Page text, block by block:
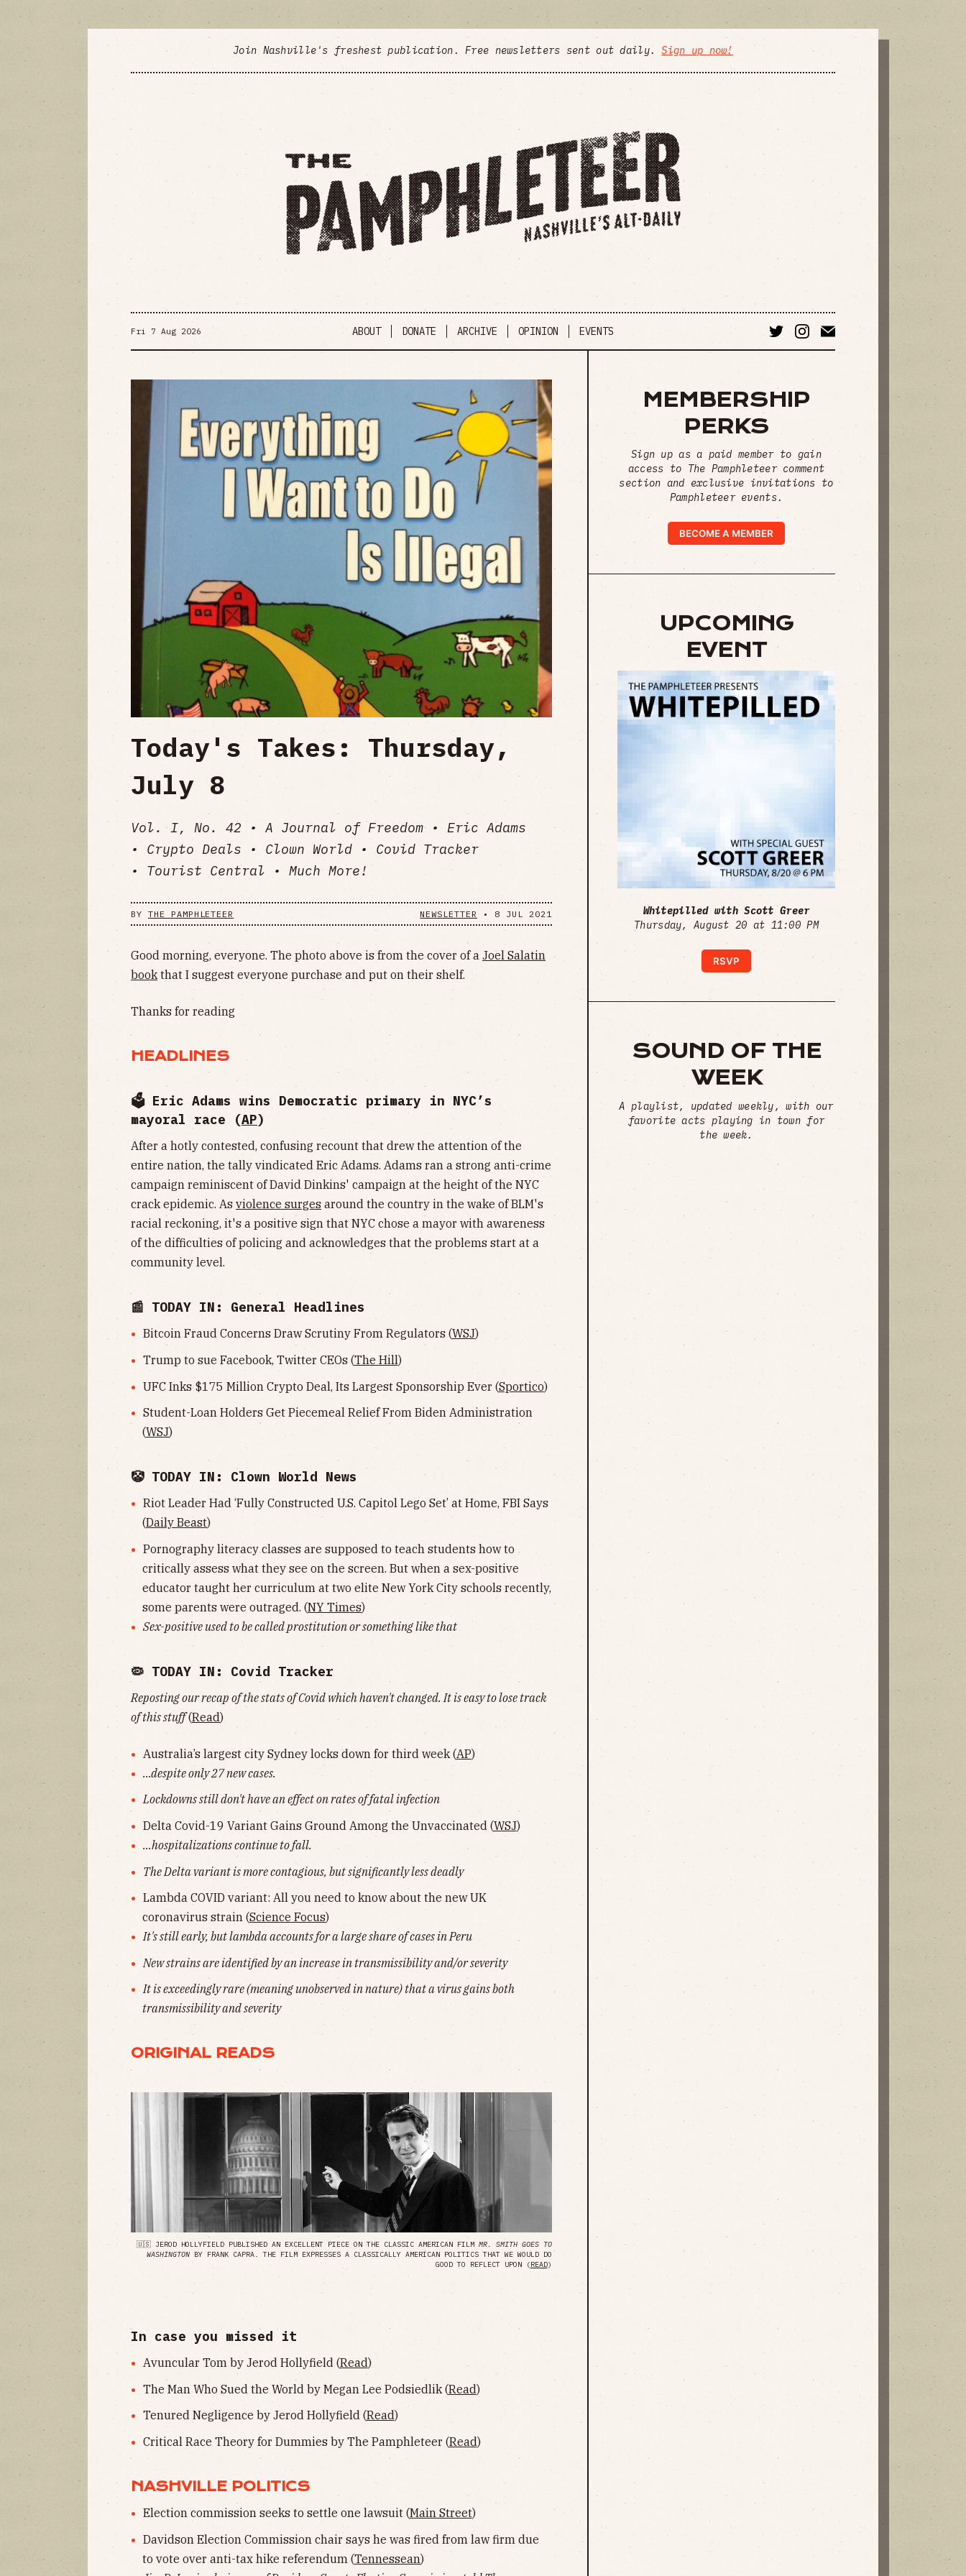
Join Nashville's freshest publication. Free newsletters sent out daily.Sign up now!
Fri 7 Aug 2026 ABOUT DONATE ARCHIVE OPINION EVENTS
Today's Takes: Thursday,
July 8
Vol. I, No. 42 • A Journal of Freedom • Eric Adams
• Crypto Deals • Clown World • Covid Tracker
• Tourist Central • Much More!
BY THE PAMPHLETEER NEWSLETTER • 8 JUL 2021
Good morning, everyone. The photo above is from the cover of a Joel Salatin
bookthat I suggest everyone purchase and put on their shelf.
Thanks for reading
HEADLINES
🗳 Eric Adams wins Democratic primary in NYC’s
mayoral race (AP)
After a hotly contested, confusing recount that drew the attention of the
entire nation, the tally vindicated Eric Adams. Adams ran a strong anti-crime
campaign reminiscent of David Dinkins' campaign at the height of the NYC
crack epidemic. As violence surges around the country in the wake of BLM's
racial reckoning, it's a positive sign that NYC chose a mayor with awareness
of the difficulties of policing and acknowledges that the problems start at a
community level.
📰 TODAY IN: General Headlines
Bitcoin Fraud Concerns Draw Scrutiny From Regulators (WSJ)
Trump to sue Facebook, Twitter CEOs (The Hill)
UFC Inks $175 Million Crypto Deal, Its Largest Sponsorship Ever (Sportico)
Student-Loan Holders Get Piecemeal Relief From Biden Administration
(WSJ)
🤡 TODAY IN: Clown World News
Riot Leader Had ‘Fully Constructed U.S. Capitol Lego Set’ at Home, FBI Says
(Daily Beast)
Pornography literacy classes are supposed to teach students how to
critically assess what they see on the screen. But when a sex-positive
educator taught her curriculum at two elite New York City schools recently,
some parents were outraged. (NY Times)
Sex-positive used to be called prostitution or something like that
🦠 TODAY IN: Covid Tracker
Reposting our recap of the stats of Covid which haven't changed. It is easy to lose track
of this stuff(Read)
Australia’s largest city Sydney locks down for third week (AP)
...despite only 27 new cases.
Lockdowns still don't have an effect on rates of fatal infection
Delta Covid-19 Variant Gains Ground Among the Unvaccinated (WSJ)
...hospitalizations continue to fall.
The Delta variant is more contagious, but significantly less deadly
Lambda COVID variant: All you need to know about the new UK
coronavirus strain (Science Focus)
It's still early, but lambda accounts for a large share of cases in Peru
New strains are identified by an increase in transmissibility and/or severity
It is exceedingly rare (meaning unobserved in nature) that a virus gains both
transmissibility and severity
ORIGINAL READS
🇺🇸 JEROD HOLLYFIELD PUBLISHED AN EXCELLENT PIECE ON THE CLASSIC AMERICAN FILM MR. SMITH GOES TO
WASHINGTON BY FRANK CAPRA. THE FILM EXPRESSES A CLASSICALLY AMERICAN POLITICS THAT WE WOULD DO
GOOD TO REFLECT UPON (READ)
In case you missed it
Avuncular Tom by Jerod Hollyfield (Read)
The Man Who Sued the World by Megan Lee Podsiedlik (Read)
Tenured Negligence by Jerod Hollyfield (Read)
Critical Race Theory for Dummies by The Pamphleteer (Read)
NASHVILLE POLITICS
Election commission seeks to settle one lawsuit (Main Street)
Davidson Election Commission chair says he was fired from law firm due
to vote over anti-tax hike referendum (Tennessean)
MEMBERSHIP
PERKS
Sign up as a paid member to gain
access to The Pamphleteer comment
section and exclusive invitations to
Pamphleteer events.
BECOME A MEMBER
UPCOMING
EVENT
Whitepilled with Scott Greer
Thursday, August 20 at 11:00 PM
RSVP
SOUND OF THE
WEEK
A playlist, updated weekly, with our
favorite acts playing in town for
the week.